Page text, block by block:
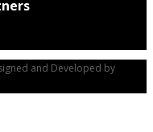
and Developed by